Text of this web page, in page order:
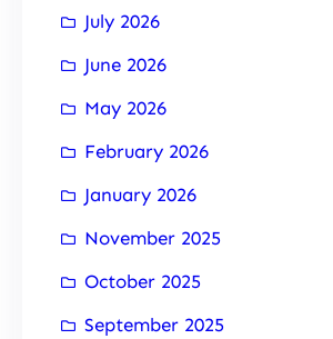
July 2026
June 2026
May 2026
February 2026
January 2026
November 2025
October 2025
September 2025